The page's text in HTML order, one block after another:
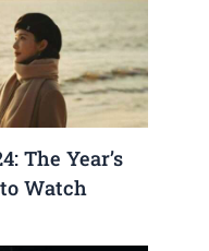
The Year’s
Watch